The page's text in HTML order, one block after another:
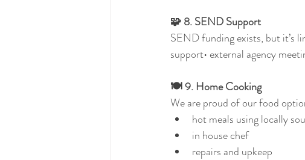
🧩 8. SEND Support
SEND funding exists, but it’s
support• external agency
🍽️ 9. Home Cooking
We are proud of our food
hot meals using locally
in house chef
repairs and upkeep